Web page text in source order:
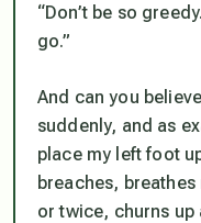
“Don’t be so
go.”
And can you
suddenly, and as
place my left foot
breaches,
or twice, churns